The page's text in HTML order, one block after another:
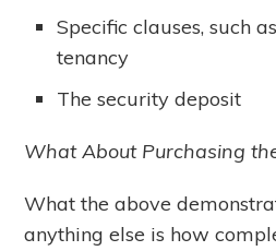
Specific clauses, such
tenancy
The security deposit
What About Purchasing
What the above
anything else is how